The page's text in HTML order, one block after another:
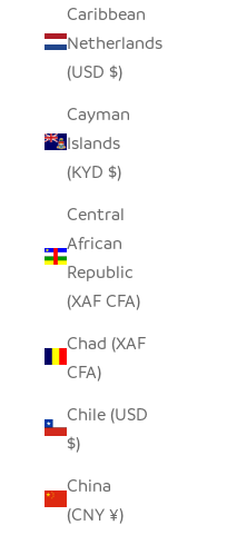
Caribbean
Netherlands
(USD $)
Cayman
Islands
(KYD $)
Central
African
Republic
(XAF CFA)
Chad (XAF
CFA)
Chile (USD
$)
China
(CNY ¥)